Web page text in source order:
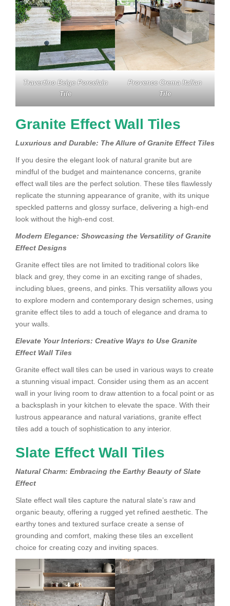
Travertino Beige Porcelain
Tile
Provence Crema Italian
Tile
Granite Effect Wall Tiles
Luxurious and Durable: The Allure of Granite Effect Tiles
If you desire the elegant look of natural granite but are
mindful of the budget and maintenance concerns, granite
effect wall tiles are the perfect solution. These tiles flawlessly
replicate the stunning appearance of granite, with its unique
speckled patterns and glossy surface, delivering a high-end
look without the high-end cost.
Modern Elegance: Showcasing the Versatility of Granite
Effect Designs
Granite effect tiles are not limited to traditional colors like
black and grey, they come in an exciting range of shades,
including blues, greens, and pinks. This versatility allows you
to explore modern and contemporary design schemes, using
granite effect tiles to add a touch of elegance and drama to
your walls.
Elevate Your Interiors: Creative Ways to Use Granite
Effect Wall Tiles
Granite effect wall tiles can be used in various ways to create
a stunning visual impact. Consider using them as an accent
wall in your living room to draw attention to a focal point or as
a backsplash in your kitchen to elevate the space. With their
lustrous appearance and natural variations, granite effect
tiles add a touch of sophistication to any interior.
Slate Effect Wall Tiles
Natural Charm: Embracing the Earthy Beauty of Slate
Effect
Slate effect wall tiles capture the natural slate’s raw and
organic beauty, offering a rugged yet refined aesthetic. The
earthy tones and textured surface create a sense of
grounding and comfort, making these tiles an excellent
choice for creating cozy and inviting spaces.